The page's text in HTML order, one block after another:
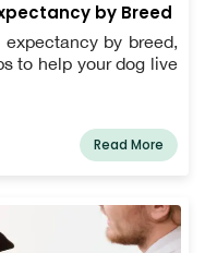
by Breed
by breed,
to help your dog live
Read More